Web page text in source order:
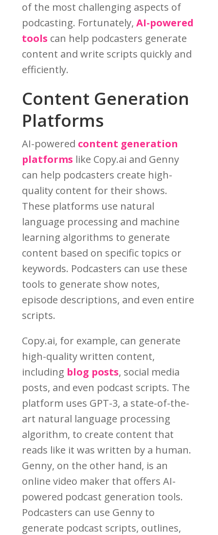
of the most challenging aspects of
podcasting. Fortunately, AI-powered
tools can help podcasters generate
content and write scripts quickly and
efficiently.
Content Generation
Platforms
AI-powered content generation
platforms like Copy.ai and Genny
can help podcasters create high-
quality content for their shows.
These platforms use natural
language processing and machine
learning algorithms to generate
content based on specific topics or
keywords. Podcasters can use these
tools to generate show notes,
episode descriptions, and even entire
scripts.
Copy.ai, for example, can generate
high-quality written content,
including blog posts, social media
posts, and even podcast scripts. The
platform uses GPT-3, a state-of-the-
art natural language processing
algorithm, to create content that
reads like it was written by a human.
Genny, on the other hand, is an
online video maker that offers AI-
powered podcast generation tools.
Podcasters can use Genny to
generate podcast scripts, outlines,